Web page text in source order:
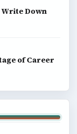
Down
of Career